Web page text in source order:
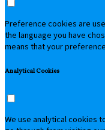
Preference cookies are
the language you have
means that your
Analytical Cookies
We use analytical cookies